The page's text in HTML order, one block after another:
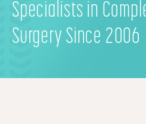
Specialists in
Surgery Since 2006